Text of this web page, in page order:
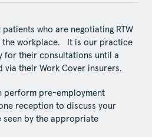
who are negotiating RTW
the workplace. It is our practice
for their consultations until a
via their Work Cover insurers.
perform pre-employment
reception to discuss your
seen by the appropriate